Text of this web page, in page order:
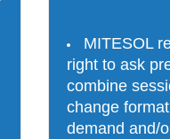
MITESOL
right to ask
combine
change
demand and/